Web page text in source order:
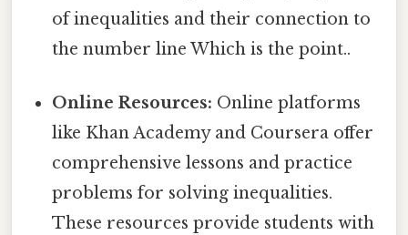
of inequalities and their connection to
the number line Which is the point..
Online Resources: Online platforms
like Khan Academy and Coursera offer
comprehensive lessons and practice
problems for solving inequalities.
These resources provide students with